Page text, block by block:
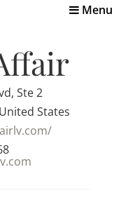
Toggle
Menu
Ste 2
States